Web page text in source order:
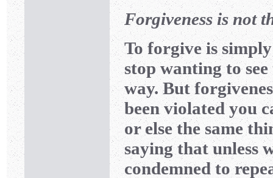
Forgiveness is not
To forgive is
stop wanting to
way. But
been violated you
or else the same
saying that unless
condemned to